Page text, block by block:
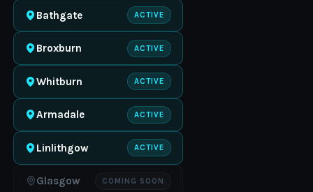
Bathgate ACTIVE
Broxburn ACTIVE
Whitburn ACTIVE
Armadale ACTIVE
Linlithgow ACTIVE
Glasgow COMING SOON